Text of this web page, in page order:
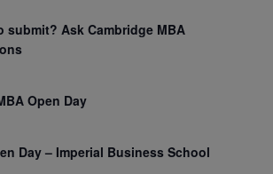
submit? Ask Cambridge MBA
Open Day
Day – Imperial Business School